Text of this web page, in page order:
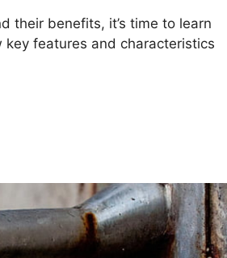
their benefits, it’s time to learn
features and characteristics